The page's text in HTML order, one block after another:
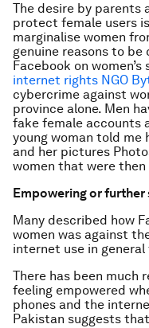
The desire by parents
protect female users
marginalise women
genuine reasons to
Facebook on women’s
internet rights NGO
cybercrime against
province alone. Men
fake female accounts
young woman told me
and her pictures
women that were
Empowering or further
Many described how
women was against
internet use in
There has been much
feeling empowered
phones and the
Pakistan suggests